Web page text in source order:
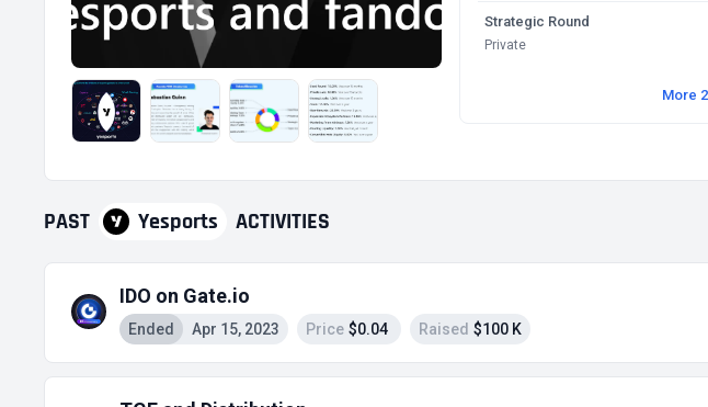
Strategic Round
Private
More
PAST Yesports ACTIVITIES
IDO on Gate.io
Ended Apr 15, 2023 Price $0.04 Raised $100 K